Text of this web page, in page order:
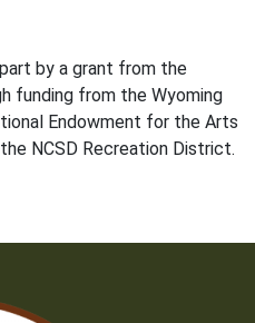
by a grant from the
funding from the Wyoming
Endowment for the Arts
NCSD Recreation District.